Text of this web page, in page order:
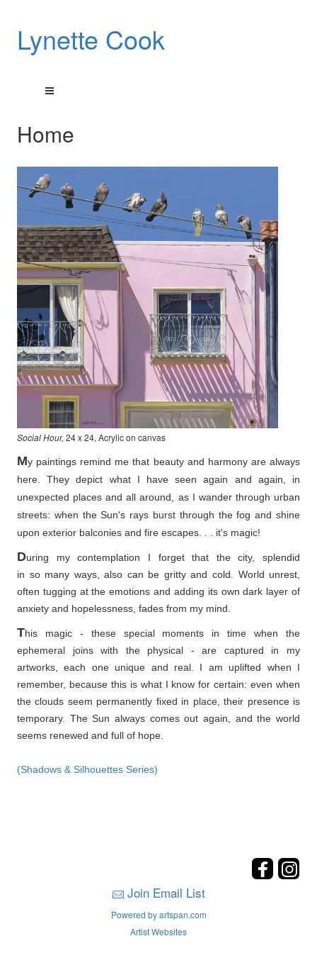
Lynette Cook
Home
Social Hour, 24 x 24, Acrylic on canvas
My paintings remind me that beauty and harmony are always
here. They depict what I have seen again and again, in
unexpected places and all around, as I wander through urban
streets: when the Sun's rays burst through the fog and shine
upon exterior balconies and fire escapes. . . it's magic!
During my contemplation I forget that the city, splendid
in so many ways, also can be gritty and cold. World unrest,
often tugging at the emotions and adding its own dark layer of
anxiety and hopelessness, fades from my mind.
This magic - these special moments in time when the
ephemeral joins with the physical - are captured in my
artworks, each one unique and real. I am uplifted when I
remember, because this is what I know for certain: even when
the clouds seem permanently fixed in place, their presence is
temporary. The Sun always comes out again, and the world
seems renewed and full of hope.
(Shadows & Silhouettes Series)
Join Email List
Powered by artspan.com
Artist Websites